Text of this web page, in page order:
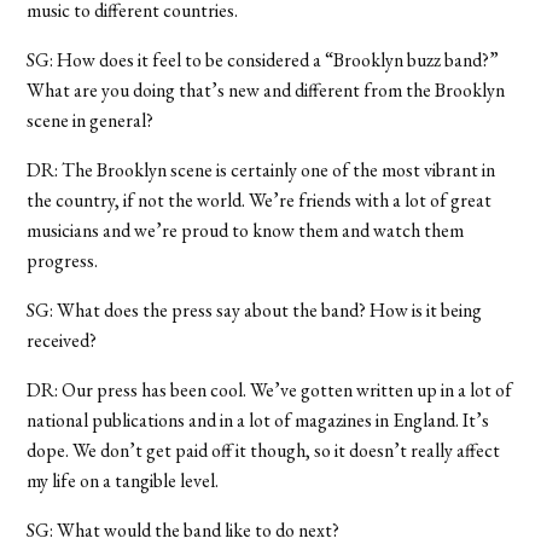
music to different countries.
SG: How does it feel to be considered a “Brooklyn buzz band?”
What are you doing that’s new and different from the Brooklyn
scene in general?
DR: The Brooklyn scene is certainly one of the most vibrant in
the country, if not the world. We’re friends with a lot of great
musicians and we’re proud to know them and watch them
progress.
SG: What does the press say about the band? How is it being
received?
DR: Our press has been cool. We’ve gotten written up in a lot of
national publications and in a lot of magazines in England. It’s
dope. We don’t get paid off it though, so it doesn’t really affect
my life on a tangible level.
SG: What would the band like to do next?